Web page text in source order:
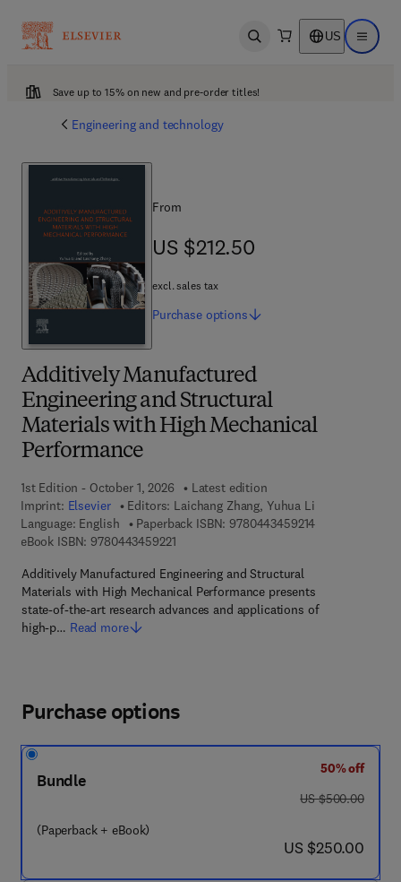
Open search US Open
Save up to 15% on new and pre-order titles!
Engineering and technology
Additively Manufactured
Engineering and Structural
Materials with High Mechanical
Performance
1st Edition - October 1, 2026
Latest edition
Imprint: Elsevier Editors: Laichang Zhang, Yuhua Li
Language: English
Paperback ISBN: 97804434592149 7 8 - 0 - 4 4
eBook ISBN: 97804434592219 7 8 - 0 - 4 4 3 - 4 5 9 2 2 - 1
Additively Manufactured Engineering and Structural
Materials with High Mechanical Performance presents
state-of-the-art research advances and applications of
high-p… Read more
From
US $212.50
US $212.50
excl. sales tax
Purchase options
Purchase options
Bundle
(Paperback + eBook)
50% off
was US $500.00
US $500.00
now US $250.00
US $250.00